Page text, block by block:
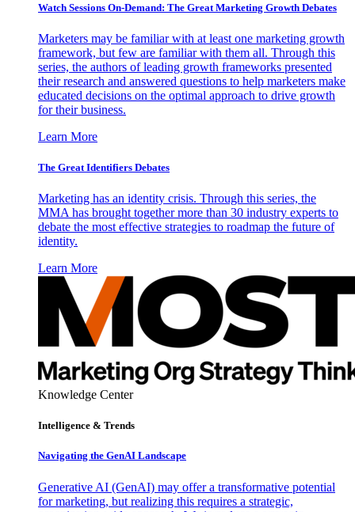
Watch Sessions On-Demand: The Great Marketing Growth Debates
Marketers may be familiar with at least one marketing growth
framework, but few are familiar with them all. Through this
series, the authors of leading growth frameworks presented
their research and answered questions to help marketers make
educated decisions on the optimal approach to drive growth
for their business.
Learn More
The Great Identifiers Debates
Marketing has an identity crisis. Through this series, the
MMA has brought together more than 30 industry experts to
debate the most effective strategies to roadmap the future of
identity.
Learn More
Knowledge Center
Intelligence & Trends
Navigating the GenAI Landscape
Generative AI (GenAI) may offer a transformative potential
for marketing, but realizing this requires a strategic,